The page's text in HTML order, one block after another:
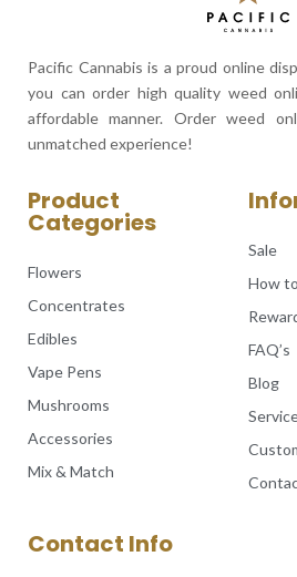
Pacific Cannabis is a proud online
you can order high quality weed
affordable manner. Order weed
unmatched experience!
Product
Categories
Flowers
Concentrates
Edibles
Vape Pens
Mushrooms
Accessories
Mix & Match
Sale
How
FAQ’s
Blog
Contact Info